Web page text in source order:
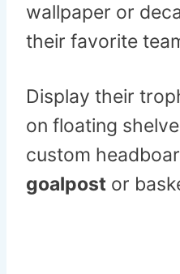
wallpaper or
their favorite
Display their
on floating
custom
goalpost or